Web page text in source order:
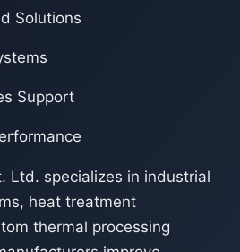
Solutions
Support
Ltd. specializes in industrial
heat treatment
thermal processing